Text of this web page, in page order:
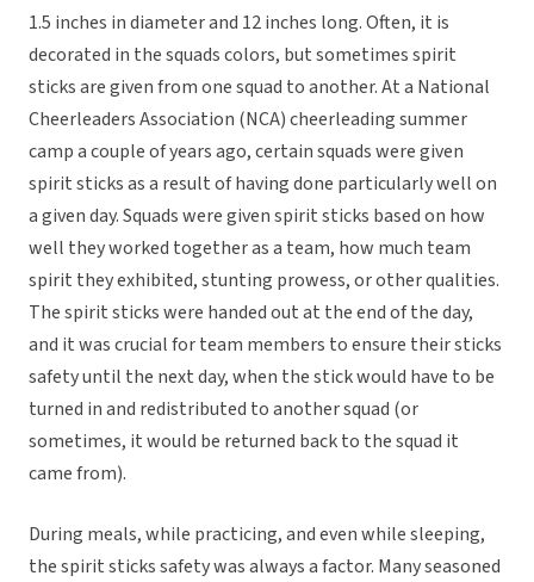
1.5 inches in diameter and 12 inches long. Often, it is
decorated in the squads colors, but sometimes spirit
sticks are given from one squad to another. At a National
Cheerleaders Association (NCA) cheerleading summer
camp a couple of years ago, certain squads were given
spirit sticks as a result of having done particularly well on
a given day. Squads were given spirit sticks based on how
well they worked together as a team, how much team
spirit they exhibited, stunting prowess, or other qualities.
The spirit sticks were handed out at the end of the day,
and it was crucial for team members to ensure their sticks
safety until the next day, when the stick would have to be
turned in and redistributed to another squad (or
sometimes, it would be returned back to the squad it
came from).
During meals, while practicing, and even while sleeping,
the spirit sticks safety was always a factor. Many seasoned